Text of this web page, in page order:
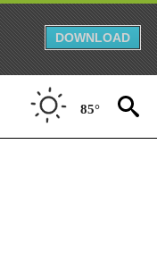
DOWNLOAD
85°